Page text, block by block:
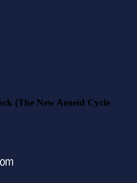
(The New Aeneid Cycle